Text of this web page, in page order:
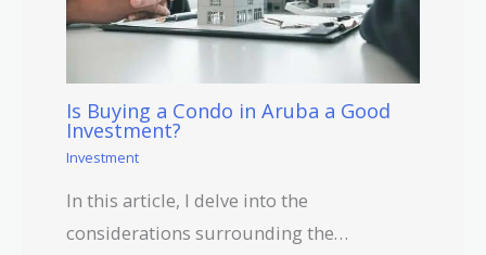
Is Buying a Condo in Aruba a Good
Investment?
Investment
In this article, I delve into the
considerations surrounding the…